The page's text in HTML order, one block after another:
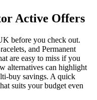
Active Offers
before you check out.
and Permanent
are easy to miss if you
alternatives can highlight
buy savings. A quick
suits your budget even